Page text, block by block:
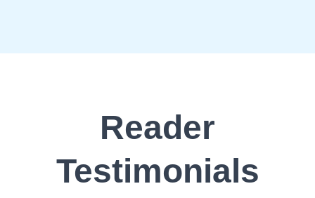
Reader
Testimonials